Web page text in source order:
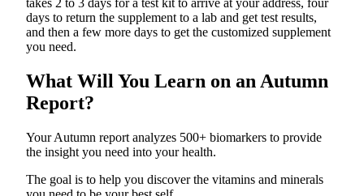
takes 2 to 3 days for a test kit to arrive at your address, four
days to return the supplement to a lab and get test results,
and then a few more days to get the customized supplement
you need.
What Will You Learn on an Autumn
Report?
Your Autumn report analyzes 500+ biomarkers to provide
the insight you need into your health.
The goal is to help you discover the vitamins and minerals